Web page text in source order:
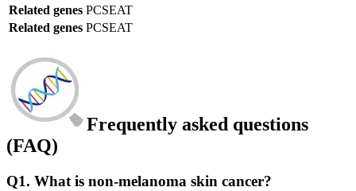
Related genes PCSEAT
Related genes PCSEAT
Frequently asked questions
(FAQ)
Q1. What is non-melanoma skin cancer?